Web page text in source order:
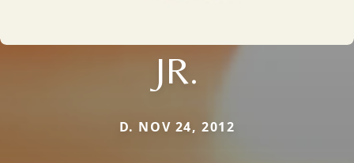
JR.
D. NOV 24, 2012